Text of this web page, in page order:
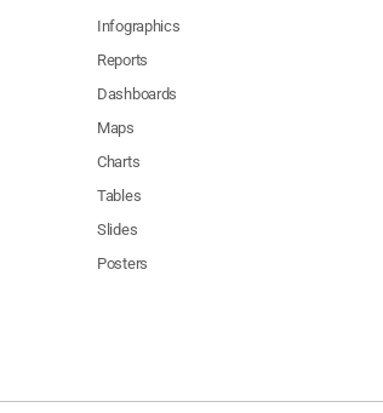
Infographics
Reports
Dashboards
Maps
Charts
Tables
Slides
Posters